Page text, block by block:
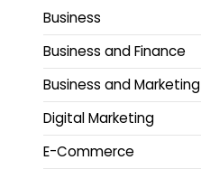
Business
Business and Finance
Business and Marketing
Digital Marketing
E-Commerce